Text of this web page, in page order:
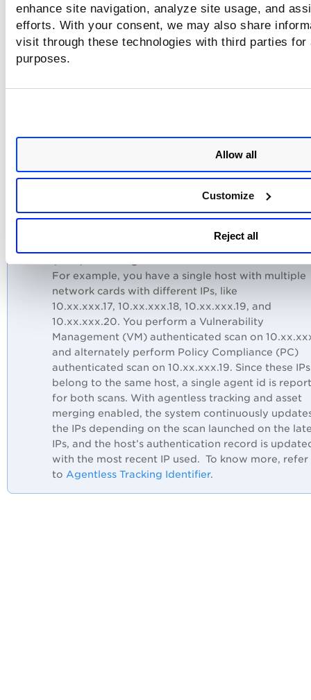
enhance site navigation, analyze site usage, and
efforts. With your consent, we may also share
visit through these technologies with third parties
purposes.
Allow all
Customize
Reject all
Report or the authentication report. This might
when using a host with multiple IPs or multiple
Network Interface Cards (NICs) or scanning
IPs through VM and PC with agentless tracking
authentication scan, or ensure you are aware that
these IPs belong to the same host. With this
approach, you can view the latest scanned IP from
Example:
Consider a scenario where you are using both VM
PC, and multiple IPs or Network Interface Cards
For example, you have a single host with multiple
network cards with different IPs, like
10.xx.xxx.17, 10.xx.xxx.18, 10.xx.xxx.19, and
10.xx.xxx.20. You perform a Vulnerability
Management (VM) authenticated scan on
and alternately perform Policy Compliance (PC)
authenticated scan on 10.xx.xxx.19. Since these IPs
belong to the same host, a single agent id is
for both scans. With agentless tracking and asset
merging enabled, the system continuously
the IPs depending on the scan launched on the
IPs, and the host’s authentication record is
with the most recent IP used. To know more, refer
to Agentless Tracking Identifier.